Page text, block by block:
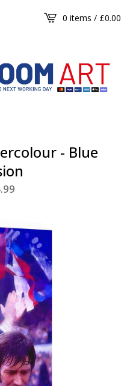
0 items / £0.00
- Blue